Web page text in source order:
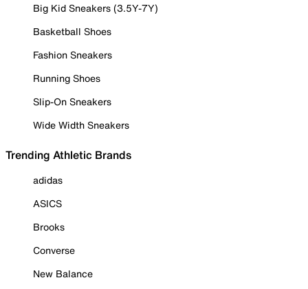
Big Kid Sneakers (3.5Y-7Y)
Basketball Shoes
Fashion Sneakers
Running Shoes
Slip-On Sneakers
Wide Width Sneakers
Trending Athletic Brands
adidas
ASICS
Brooks
Converse
New Balance